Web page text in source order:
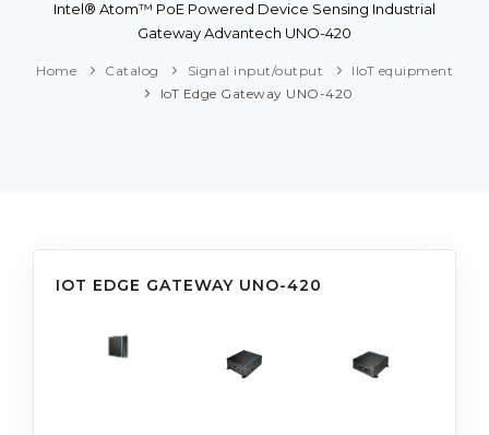
PRESS CENTER
Intel® Atom™ PoE Powered Device Sensing Industrial
Gateway Advantech UNO-420
Home Catalog Signal input/output
IIoT equipment
IoT Edge Gateway UNO-420
IOT EDGE GATEWAY UNO-420